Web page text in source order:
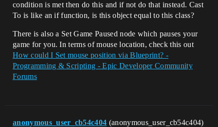
condition is met then do this and if not do that instead. Cast
To is like an if function, is this object equal to this class?
There is also a Set Game Paused node which pauses your
game for you. In terms of mouse location, check this out
How could I Set mouse position via Blueprint? -
Programming & Scripting - Epic Developer Community
Forums
anonymous_user_cb54c404 (anonymous_user_cb54c404)